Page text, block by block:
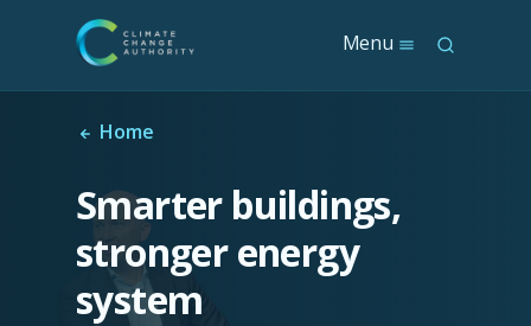
Menu
S
a
Home
Smarter buildings,
stronger energy
system